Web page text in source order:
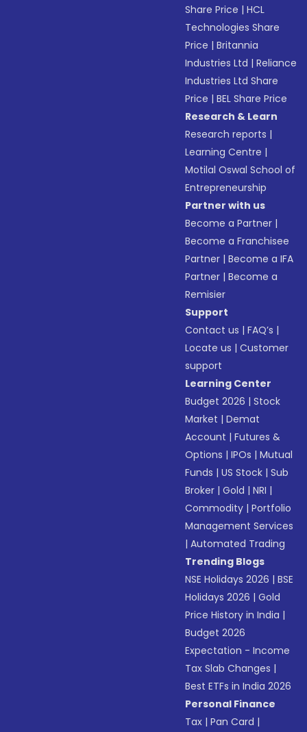
Share Price |HCL
Technologies Share
Price |Britannia
Industries Ltd |Reliance
Industries Ltd Share
Price |BEL Share Price
Research & Learn
Research reports |
Learning Centre |
Motilal Oswal School of
Entrepreneurship
Partner with us
Become a Partner |
Become a Franchisee
Partner |Become a IFA
Partner |Become a
Remisier
Support
Contact us |FAQ’s |
Locate us |Customer
support
Learning Center
Budget 2026 |Stock
Market |Demat
Account |Futures &
Options |IPOs |Mutual
Funds |US Stock |Sub
Broker |Gold |NRI |
Commodity |Portfolio
Management Services
|Automated Trading
Trending Blogs
NSE Holidays 2026 |BSE
Holidays 2026 |Gold
Price History in India |
Budget 2026
Expectation - Income
Tax Slab Changes |
Best ETFs in India 2026
Personal Finance
Tax |Pan Card |